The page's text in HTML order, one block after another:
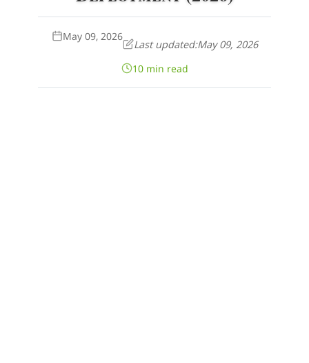
May 09, 2026
Last updated:May 09, 2026
10 min read